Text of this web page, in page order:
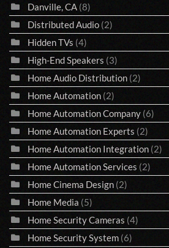
Danville, CA (8)
Distributed Audio (2)
Hidden TVs (4)
High-End Speakers (3)
Home Audio Distribution (2)
Home Automation (2)
Home Automation Company (6)
Home Automation Experts (2)
Home Automation Integration (2)
Home Automation Services (2)
Home Cinema Design (2)
Home Media (5)
Home Security Cameras (4)
Home Security System (6)